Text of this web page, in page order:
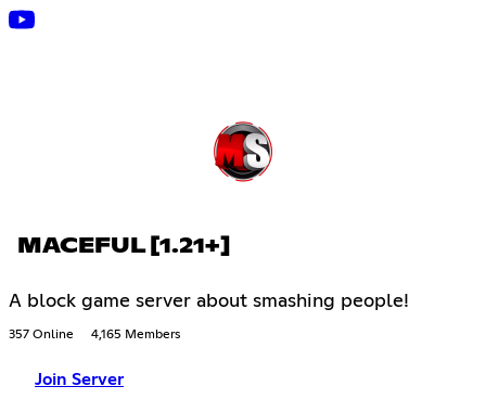
MACEFUL [1.21+]
A block game server about smashing people!
357 Online 4,165 Members
Join Server